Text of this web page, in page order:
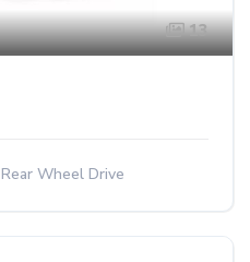
13
Rear Wheel Drive